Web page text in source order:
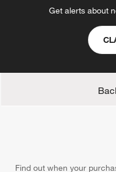
Get alerts about
Find out when your